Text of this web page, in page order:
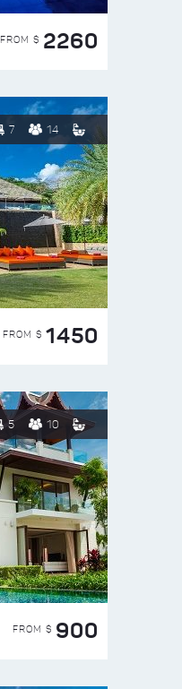
FROM $ 2260
7 14
FROM $ 1450
5 10
FROM $ 900